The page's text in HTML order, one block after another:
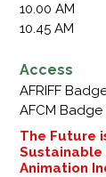
10.00 AM
10.45 AM
Access
AFRIFF
AFCM Badge
The Future
Sustainable
Animation